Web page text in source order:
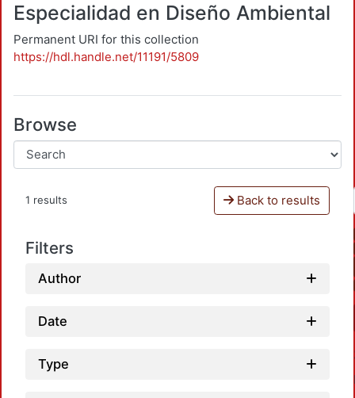
Especialidad en Diseño Ambiental
Permanent URI for this collection
https://hdl.handle.net/11191/5809
Browse
1 results Back to results
Filters
Author
Date
Type